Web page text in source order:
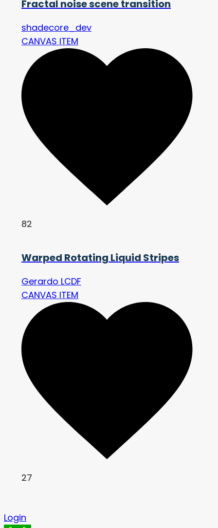
Fractal noise scene transition
shadecore_dev
CANVAS ITEM
82
Warped Rotating Liquid Stripes
Gerardo LCDF
CANVAS ITEM
27
Login